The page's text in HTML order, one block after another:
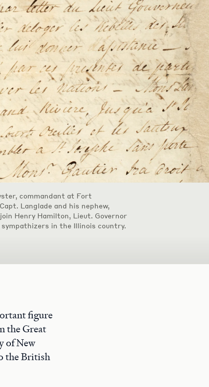
commandant at Fort
Langlade and his nephew,
Henry Hamilton, Lieut. Governor
in the Illinois country.
figure
the Great
of New
the British